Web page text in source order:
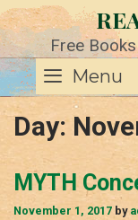
Skip
to
content Free
Menu
Day:
MYTH
November 1, 2017 by